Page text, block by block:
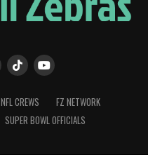
NFL CREWS
FZ NETWORK
SUPER BOWL OFFICIALS